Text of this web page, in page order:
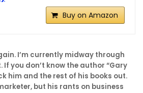
Buy on Amazon
I’m currently midway through
you don’t know the author “Gary
him and the rest of his books out.
but his rants on business